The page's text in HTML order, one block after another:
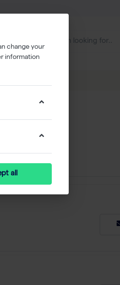
change your
information
all